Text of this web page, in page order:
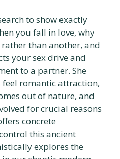
to show exactly
you fall in love, why
than another, and
your sex drive and
to a partner. She
romantic attraction,
out of nature, and
for crucial reasons
concrete
this ancient
explores the